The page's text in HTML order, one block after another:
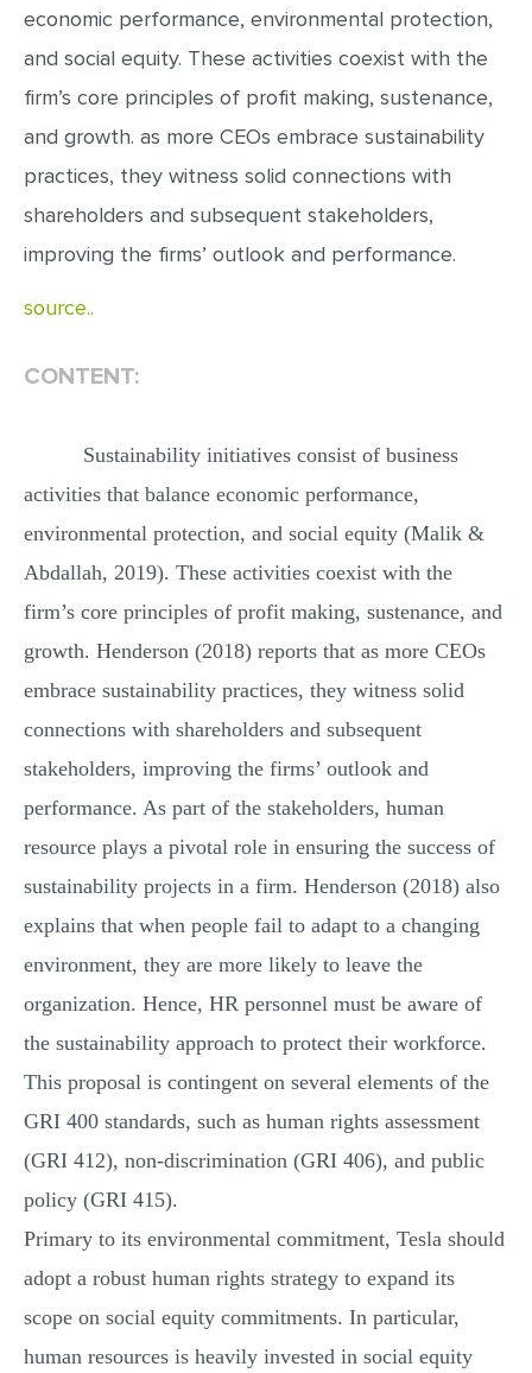
MATH PROBLEM
REACTION PAPER
POWERPOINT PRESENTATION
economic performance, environmental protection,
and social equity. These activities coexist with the
firm’s core principles of profit making, sustenance,
and growth. as more CEOs embrace sustainability
practices, they witness solid connections with
shareholders and subsequent stakeholders,
improving the firms’ outlook and performance.
source..
CONTENT:
Sustainability initiatives consist of business
activities that balance economic performance,
environmental protection, and social equity (Malik &
Abdallah, 2019). These activities coexist with the
firm’s core principles of profit making, sustenance, and
growth. Henderson (2018) reports that as more CEOs
embrace sustainability practices, they witness solid
connections with shareholders and subsequent
stakeholders, improving the firms’ outlook and
performance. As part of the stakeholders, human
resource plays a pivotal role in ensuring the success of
sustainability projects in a firm. Henderson (2018) also
explains that when people fail to adapt to a changing
environment, they are more likely to leave the
organization. Hence, HR personnel must be aware of
the sustainability approach to protect their workforce.
This proposal is contingent on several elements of the
GRI 400 standards, such as human rights assessment
(GRI 412), non-discrimination (GRI 406), and public
policy (GRI 415).
Primary to its environmental commitment, Tesla should
adopt a robust human rights strategy to expand its
scope on social equity commitments. In particular,
human resources is heavily invested in social equity